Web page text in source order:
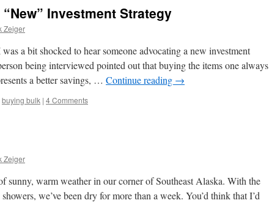
Investment Strategy
Zeiger
a bit shocked to hear someone advocating a new investment
being interviewed pointed out that buying the items one always
a better savings, … Continue reading →
buying bulk | 4 Comments
Zeiger
sunny, warm weather in our corner of Southeast Alaska. With the
we’ve been dry for more than a week. You’d think that I’d